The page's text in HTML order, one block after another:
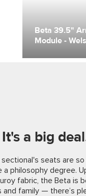
Beta 39.5"
Module -
It's a big
sectional's seats are
a philosophy degree.
fabric, the Beta is
and family — there’s